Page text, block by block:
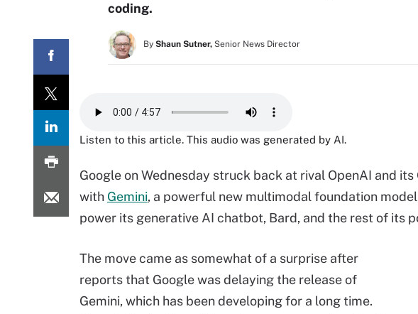
coding.
By Shaun Sutner, Senior News Director
Listen to this article. This audio was generated by AI.
Google on Wednesday struck back at rival OpenAI and
with Gemini, a powerful new multimodal foundation
power its generative AI chatbot, Bard, and the rest of its
The move came as somewhat of a surprise after
reports that Google was delaying the release of
Gemini, which has been developing for a long time.